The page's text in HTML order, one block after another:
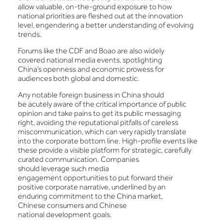
allow valuable, on-the-ground exposure to how
national priorities are fleshed out at the innovation
level, engendering a better understanding of evolving
trends.
Forums like the CDF and Boao are also widely
covered national media events, spotlighting
China’s openness and economic prowess for
audiences both global and domestic.
Any notable foreign business in China should
be acutely aware of the critical importance of public
opinion and take pains to get its public messaging
right, avoiding the reputational pitfalls of careless
miscommunication, which can very rapidly translate
into the corporate bottom line. High-profile events like
these provide a visible platform for strategic, carefully
curated communication. Companies
should leverage such media
engagement opportunities to put forward their
positive corporate narrative, underlined by an
enduring commitment to the China market,
Chinese consumers and Chinese
national development goals.